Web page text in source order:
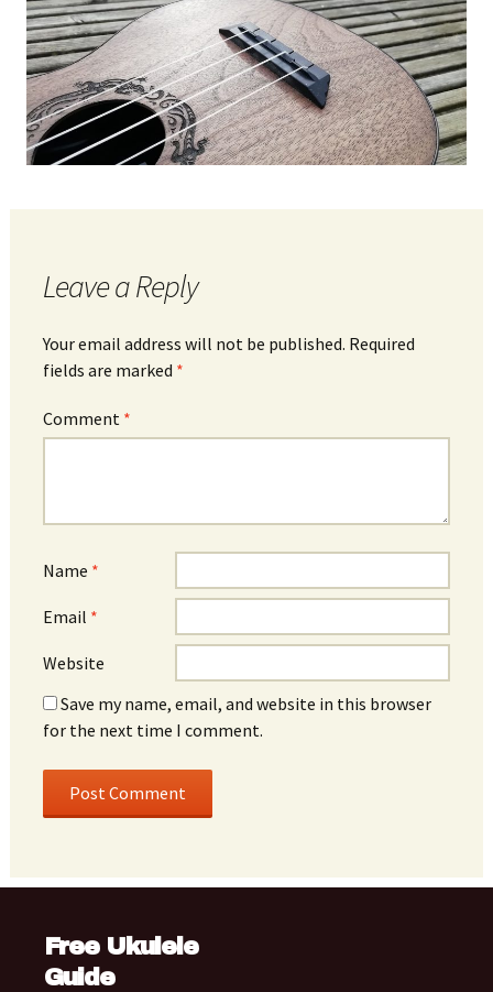
Leave a Reply
Your email address will not be published. Required
fields are marked *
Comment *
Name *
Email *
Website
Save my name, email, and website in this browser
for the next time I comment.
Free Ukulele
Guide